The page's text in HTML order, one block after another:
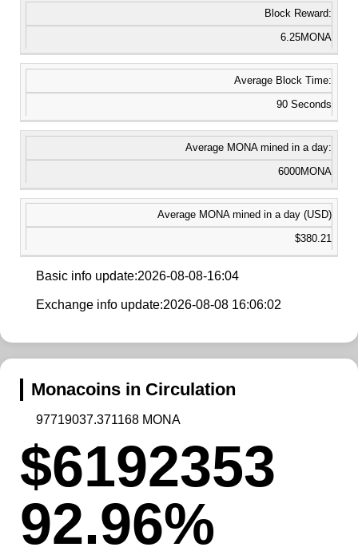
Block Reward:
6.25MONA
Average Block Time:
90 Seconds
Average MONA mined in a day:
6000MONA
Average MONA mined in a day (USD)
$380.21
Basic info update:2026-08-08-16:04
Exchange info update:2026-08-08 16:06:02
Monacoins in Circulation
97719037.371168 MONA
$6192353
92.96%